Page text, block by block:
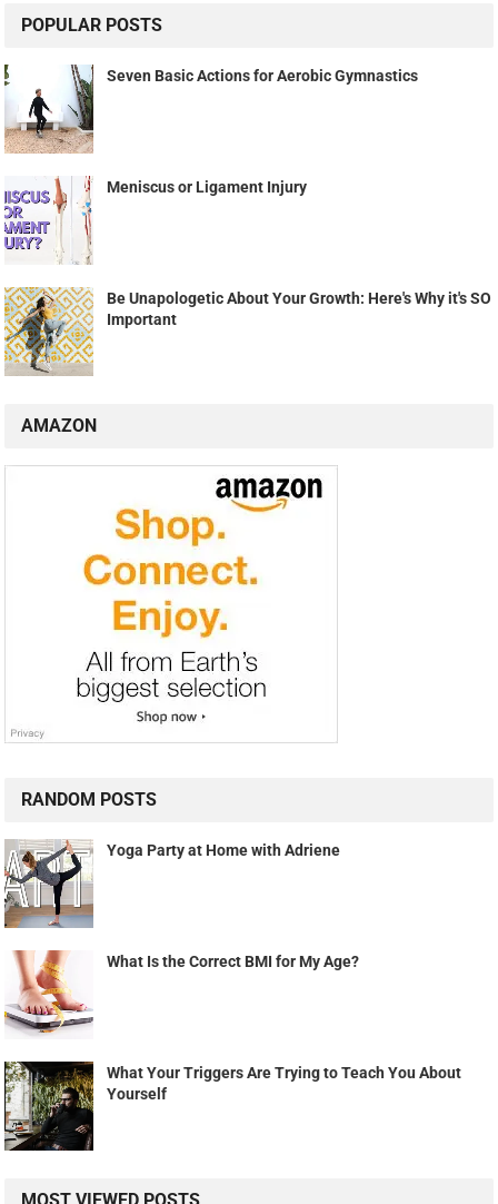
POPULAR POSTS
Seven Basic Actions for Aerobic Gymnastics
Meniscus or Ligament Injury
Be Unapologetic About Your Growth: Here's Why it's SO
Important
AMAZON
RANDOM POSTS
Yoga Party at Home with Adriene
What Is the Correct BMI for My Age?
What Your Triggers Are Trying to Teach You About
Yourself